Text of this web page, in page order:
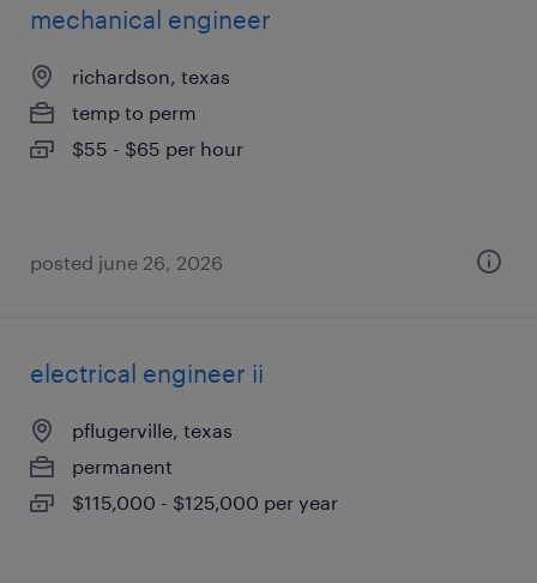
mechanical engineer
richardson, texas
temp to perm
$55 - $65 per hour
posted june 26, 2026
electrical engineer ii
pflugerville, texas
permanent
$115,000 - $125,000 per year